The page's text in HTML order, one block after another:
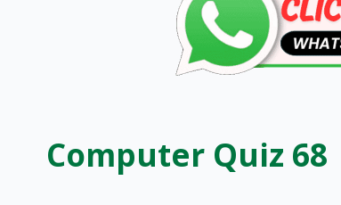
Computer Quiz 68